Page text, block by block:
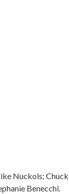
Nuckols; Chuck
Benecchi.